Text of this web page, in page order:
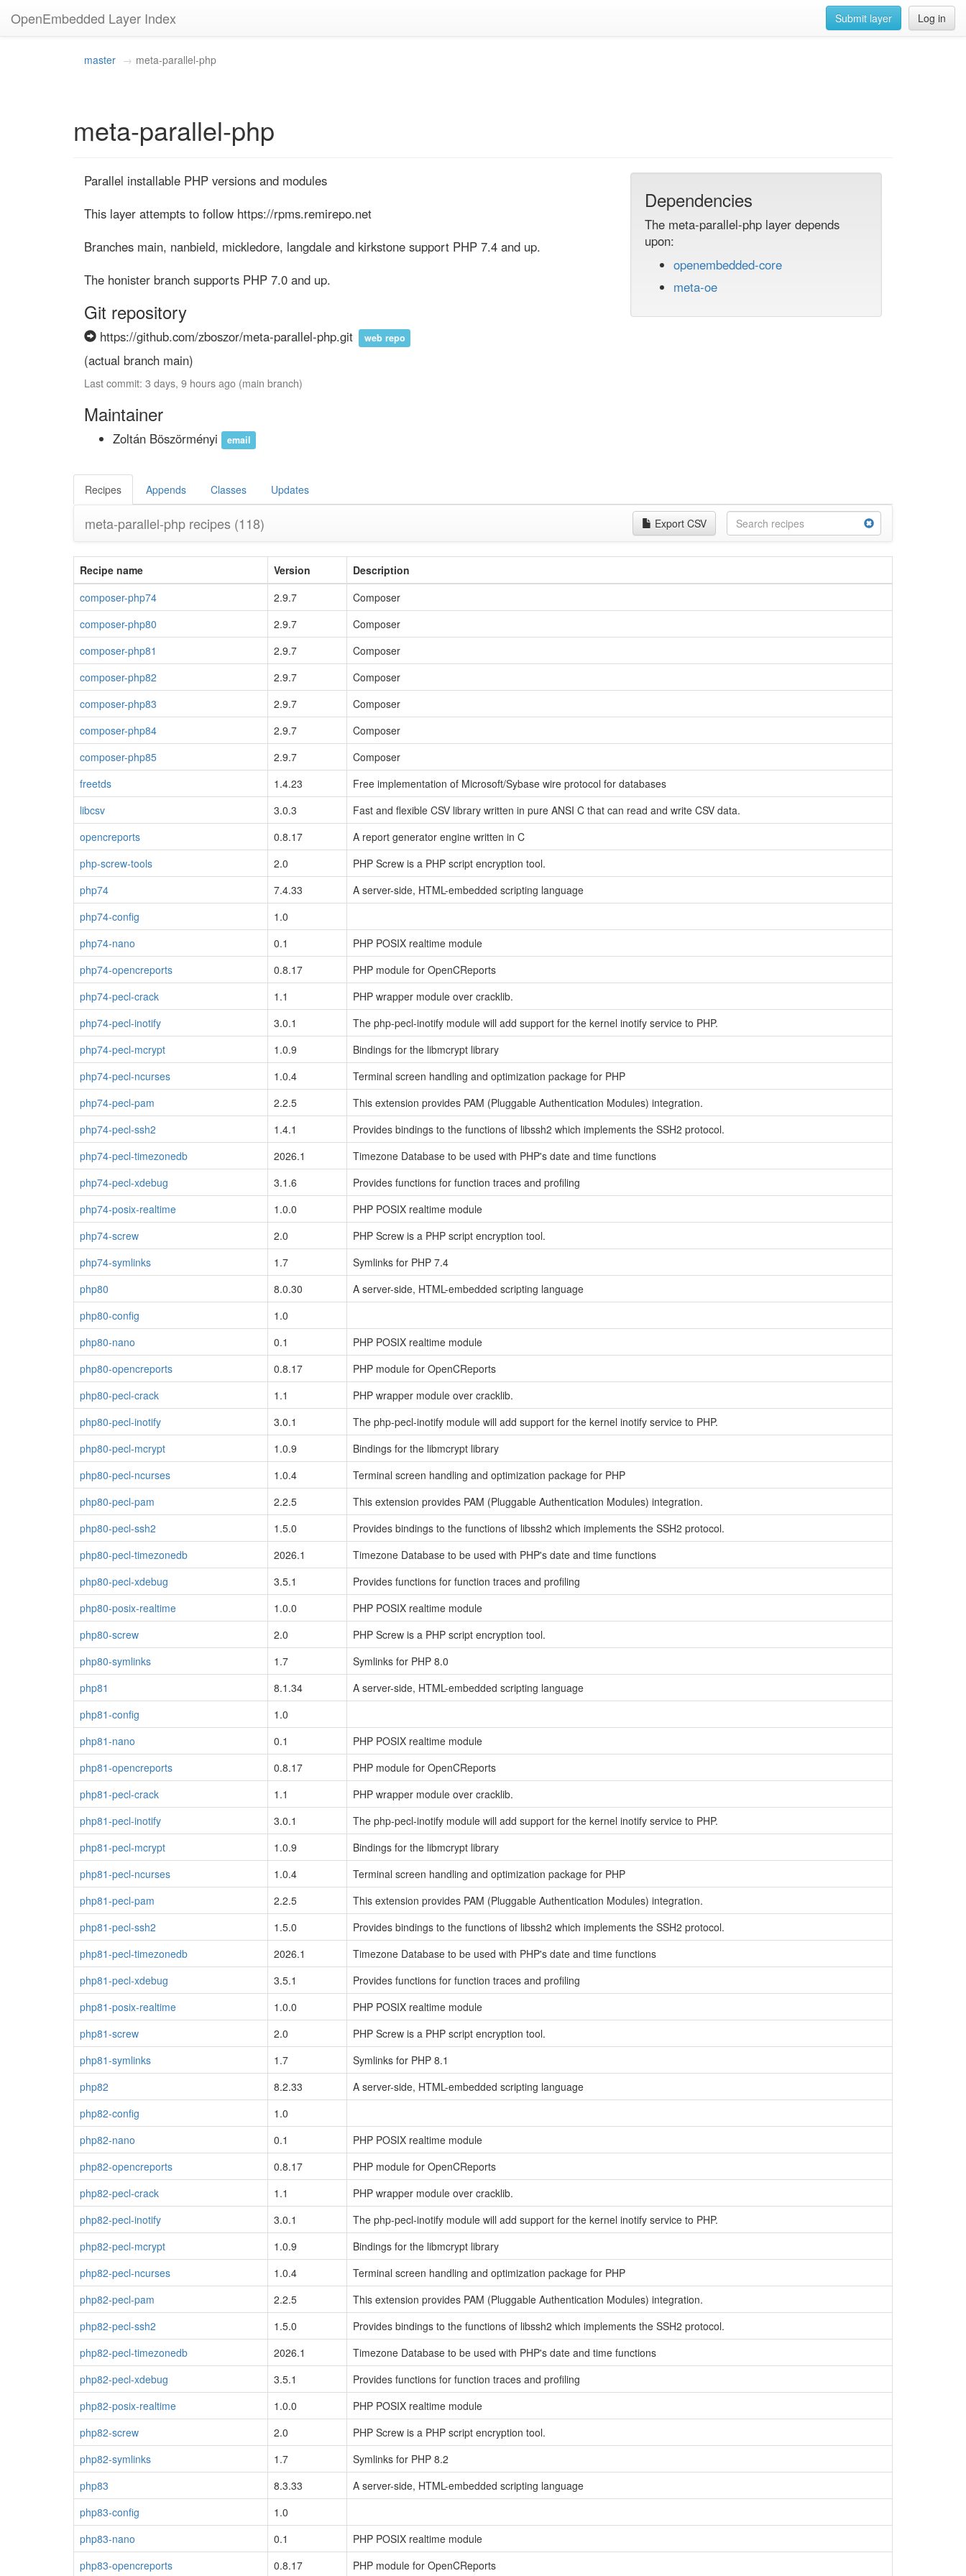
OpenEmbedded Layer Index Log in
Submit layer
master meta-parallel-php
meta-parallel-php
Parallel installable PHP versions and modules
This layer attempts to follow https://rpms.remirepo.net
Branches main, nanbield, mickledore, langdale and kirkstone support PHP 7.4 and up.
The honister branch supports PHP 7.0 and up.
Git repository
https://github.com/zboszor/meta-parallel-php.git web repo
(actual branch main)
Last commit: 3 days, 9 hours ago (main branch)
Maintainer
Zoltán Böszörményi email
Dependencies
The meta-parallel-php layer depends
upon:
openembedded-core
meta-oe
Recipes Appends Classes Updates
meta-parallel-php recipes (118) Export CSV
Recipe name Version
Description
composer-php74
2.9.7
Composer
composer-php80
2.9.7
Composer
composer-php81
2.9.7
Composer
composer-php82
2.9.7
Composer
composer-php83
2.9.7
Composer
composer-php84
2.9.7
Composer
composer-php85
2.9.7
Composer
freetds
1.4.23
Free implementation of Microsoft/Sybase wire protocol for databases
libcsv
3.0.3
Fast and flexible CSV library written in pure ANSI C that can read and write CSV data.
opencreports
0.8.17
A report generator engine written in C
php-screw-tools
2.0
PHP Screw is a PHP script encryption tool.
php74
7.4.33
A server-side, HTML-embedded scripting language
php74-config
1.0
php74-nano
0.1
PHP POSIX realtime module
php74-opencreports
0.8.17
PHP module for OpenCReports
php74-pecl-crack
1.1
PHP wrapper module over cracklib.
php74-pecl-inotify
3.0.1
The php-pecl-inotify module will add support for the kernel inotify service to PHP.
php74-pecl-mcrypt
1.0.9
Bindings for the libmcrypt library
php74-pecl-ncurses
1.0.4
Terminal screen handling and optimization package for PHP
php74-pecl-pam
2.2.5
This extension provides PAM (Pluggable Authentication Modules) integration.
php74-pecl-ssh2
1.4.1
Provides bindings to the functions of libssh2 which implements the SSH2 protocol.
php74-pecl-timezonedb
2026.1
Timezone Database to be used with PHP's date and time functions
php74-pecl-xdebug
3.1.6
Provides functions for function traces and profiling
php74-posix-realtime
1.0.0
PHP POSIX realtime module
php74-screw
2.0
PHP Screw is a PHP script encryption tool.
php74-symlinks
1.7
Symlinks for PHP 7.4
php80
8.0.30
A server-side, HTML-embedded scripting language
php80-config
1.0
php80-nano
0.1
PHP POSIX realtime module
php80-opencreports
0.8.17
PHP module for OpenCReports
php80-pecl-crack
1.1
PHP wrapper module over cracklib.
php80-pecl-inotify
3.0.1
The php-pecl-inotify module will add support for the kernel inotify service to PHP.
php80-pecl-mcrypt
1.0.9
Bindings for the libmcrypt library
php80-pecl-ncurses
1.0.4
Terminal screen handling and optimization package for PHP
php80-pecl-pam
2.2.5
This extension provides PAM (Pluggable Authentication Modules) integration.
php80-pecl-ssh2
1.5.0
Provides bindings to the functions of libssh2 which implements the SSH2 protocol.
php80-pecl-timezonedb
2026.1
Timezone Database to be used with PHP's date and time functions
php80-pecl-xdebug
3.5.1
Provides functions for function traces and profiling
php80-posix-realtime
1.0.0
PHP POSIX realtime module
php80-screw
2.0
PHP Screw is a PHP script encryption tool.
php80-symlinks
1.7
Symlinks for PHP 8.0
php81
8.1.34
A server-side, HTML-embedded scripting language
php81-config
1.0
php81-nano
0.1
PHP POSIX realtime module
php81-opencreports
0.8.17
PHP module for OpenCReports
php81-pecl-crack
1.1
PHP wrapper module over cracklib.
php81-pecl-inotify
3.0.1
The php-pecl-inotify module will add support for the kernel inotify service to PHP.
php81-pecl-mcrypt
1.0.9
Bindings for the libmcrypt library
php81-pecl-ncurses
1.0.4
Terminal screen handling and optimization package for PHP
php81-pecl-pam
2.2.5
This extension provides PAM (Pluggable Authentication Modules) integration.
php81-pecl-ssh2
1.5.0
Provides bindings to the functions of libssh2 which implements the SSH2 protocol.
php81-pecl-timezonedb
2026.1
Timezone Database to be used with PHP's date and time functions
php81-pecl-xdebug
3.5.1
Provides functions for function traces and profiling
php81-posix-realtime
1.0.0
PHP POSIX realtime module
php81-screw
2.0
PHP Screw is a PHP script encryption tool.
php81-symlinks
1.7
Symlinks for PHP 8.1
php82
8.2.33
A server-side, HTML-embedded scripting language
php82-config
1.0
php82-nano
0.1
PHP POSIX realtime module
php82-opencreports
0.8.17
PHP module for OpenCReports
php82-pecl-crack
1.1
PHP wrapper module over cracklib.
php82-pecl-inotify
3.0.1
The php-pecl-inotify module will add support for the kernel inotify service to PHP.
php82-pecl-mcrypt
1.0.9
Bindings for the libmcrypt library
php82-pecl-ncurses
1.0.4
Terminal screen handling and optimization package for PHP
php82-pecl-pam
2.2.5
This extension provides PAM (Pluggable Authentication Modules) integration.
php82-pecl-ssh2
1.5.0
Provides bindings to the functions of libssh2 which implements the SSH2 protocol.
php82-pecl-timezonedb
2026.1
Timezone Database to be used with PHP's date and time functions
php82-pecl-xdebug
3.5.1
Provides functions for function traces and profiling
php82-posix-realtime
1.0.0
PHP POSIX realtime module
php82-screw
2.0
PHP Screw is a PHP script encryption tool.
php82-symlinks
1.7
Symlinks for PHP 8.2
php83
8.3.33
A server-side, HTML-embedded scripting language
php83-config
1.0
php83-nano
0.1
PHP POSIX realtime module
php83-opencreports
0.8.17 PHP module for OpenCReports